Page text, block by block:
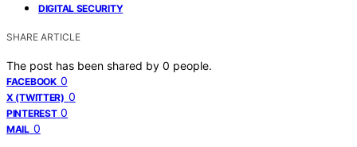
DIGITAL SECURITY
SHARE ARTICLE
The post has been shared by 0 people.
FACEBOOK 0
X (TWITTER) 0
PINTEREST 0
MAIL 0